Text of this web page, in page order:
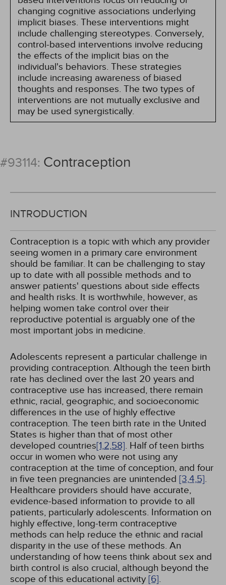
changing cognitive associations underlying
implicit biases. These interventions might
include challenging stereotypes. Conversely,
control-based interventions involve reducing
the effects of the implicit bias on the
individual's behaviors. These strategies
include increasing awareness of biased
thoughts and responses. The two types of
interventions are not mutually exclusive and
may be used synergistically.
#93114: Contraception
INTRODUCTION
Contraception is a topic with which any provider
seeing women in a primary care environment
should be familiar. It can be challenging to stay
up to date with all possible methods and to
answer patients' questions about side effects
and health risks. It is worthwhile, however, as
helping women take control over their
reproductive potential is arguably one of the
most important jobs in medicine.
Adolescents represent a particular challenge in
providing contraception. Although the teen birth
rate has declined over the last 20 years and
contraceptive use has increased, there remain
ethnic, racial, geographic, and socioeconomic
differences in the use of highly effective
contraception. The teen birth rate in the United
States is higher than that of most other
developed countries[1,2,58]. Half of teen births
occur in women who were not using any
contraception at the time of conception, and four
in five teen pregnancies are unintended [3,4,5].
Healthcare providers should have accurate,
evidence-based information to provide to all
patients, particularly adolescents. Information on
highly effective, long-term contraceptive
methods can help reduce the ethnic and racial
disparity in the use of these methods. An
understanding of how teens think about sex and
birth control is also crucial, although beyond the
scope of this educational activity [6].